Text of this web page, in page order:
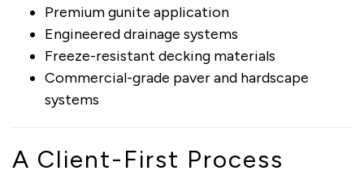
Premium gunite application
Engineered drainage systems
Freeze-resistant decking materials
Commercial-grade paver and hardscape
systems
A Client-First Process